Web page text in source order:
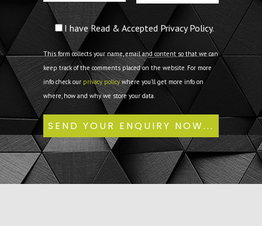
I have Read & Accepted Privacy Policy.
This form collects your name, email and content so that we can
keep track of the comments placed on the website. For more
info check our privacy policywhere you'll get more info on
where, how and why we store your data.